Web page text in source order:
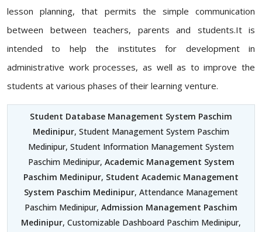
lesson planning, that permits the simple communication
between between teachers, parents and students.It is
intended to help the institutes for development in
administrative work processes, as well as to improve the
students at various phases of their learning venture.
Student Database Management System Paschim
Medinipur, Student Management System Paschim
Medinipur, Student Information Management System
Paschim Medinipur, Academic Management System
Paschim Medinipur, Student Academic Management
System Paschim Medinipur, Attendance Management
Paschim Medinipur, Admission Management Paschim
Medinipur, Customizable Dashboard Paschim Medinipur,